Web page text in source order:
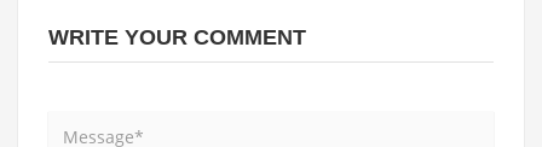
WRITE YOUR COMMENT